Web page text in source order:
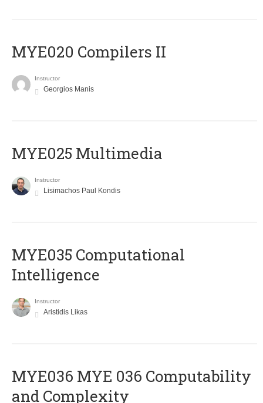
MYE020 Compilers II
Instructor
Georgios Manis
MYE025 Multimedia
Instructor
Lisimachos Paul Kondis
MYE035 Computational
Intelligence
Instructor
Aristidis Likas
ΜΥΕ036 MYE 036 Computability
and Complexity